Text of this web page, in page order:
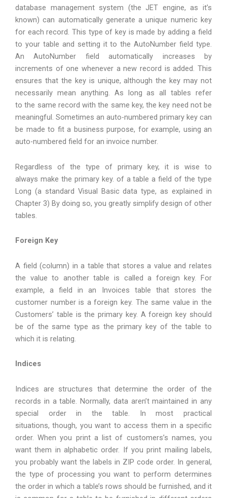
database management system (the JET engine, as it’s
known) can automatically generate a unique numeric key
for each record. This type of key is made by adding a field
to your table and setting it to the AutoNumber field type.
An AutoNumber field automatically increases by
increments of one whenever a new record is added. This
ensures that the key is unique, although the key may not
necessarily mean anything. As long as all tables refer
to the same record with the same key, the key need not be
meaningful. Sometimes an auto-numbered primary key can
be made to fit a business purpose, for example, using an
auto-numbered field for an invoice number.
Regardless of the type of primary key, it is wise to
always make the primary key. of a table a field of the type
Long (a standard Visual Basic data type, as explained in
Chapter 3) By doing so, you greatly simplify design of other
tables.
Foreign Key
A field (column) in a table that stores a value and relates
the value to another table is called a foreign key. For
example, a field in an Invoices table that stores the
customer number is a foreign key. The same value in the
Customers’ table is the primary key. A foreign key should
be of the same type as the primary key of the table to
which it is relating.
Indices
Indices are structures that determine the order of the
records in a table. Normally, data aren’t maintained in any
special order in the table. In most practical
situations, though, you want to access them in a specific
order. When you print a list of customers’s names, you
want them in alphabetic order. If you print mailing labels,
you probably want the labels in ZIP code order. In general,
the type of processing you want to perform determines
the order in which a table’s rows should be furnished, and it